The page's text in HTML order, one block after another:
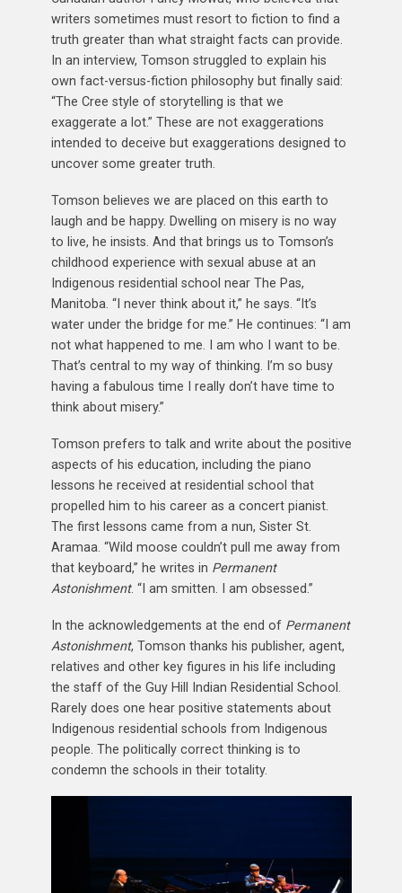
writers sometimes must resort to fiction to find a
truth greater than what straight facts can provide.
In an interview, Tomson struggled to explain his
own fact-versus-fiction philosophy but finally said:
“The Cree style of storytelling is that we
exaggerate a lot.” These are not exaggerations
intended to deceive but exaggerations designed to
uncover some greater truth.
Tomson believes we are placed on this earth to
laugh and be happy. Dwelling on misery is no way
to live, he insists. And that brings us to Tomson’s
childhood experience with sexual abuse at an
Indigenous residential school near The Pas,
Manitoba. “I never think about it,” he says. “It’s
water under the bridge for me.” He continues: “I am
not what happened to me. I am who I want to be.
That’s central to my way of thinking. I’m so busy
having a fabulous time I really don’t have time to
think about misery.”
Tomson prefers to talk and write about the positive
aspects of his education, including the piano
lessons he received at residential school that
propelled him to his career as a concert pianist.
The first lessons came from a nun, Sister St.
Aramaa. “Wild moose couldn’t pull me away from
that keyboard,” he writes in Permanent
Astonishment. “I am smitten. I am obsessed.”
In the acknowledgements at the end of Permanent
Astonishment, Tomson thanks his publisher, agent,
relatives and other key figures in his life including
the staff of the Guy Hill Indian Residential School.
Rarely does one hear positive statements about
Indigenous residential schools from Indigenous
people. The politically correct thinking is to
condemn the schools in their totality.